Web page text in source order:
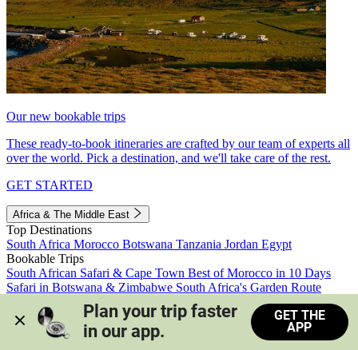
Our new bookable trips
These ready-to-book itineraries are crafted by our team of experts all
over the world. Pick a destination, and we'll take care of the rest.
GET STARTED
Africa & The Middle East
Top Destinations
South Africa Morocco Botswana Tanzania Jordan Egypt
Bookable Trips
South African Safari & Cape Town Best of Morocco in 10 Days
Safari in Botswana & Zimbabwe South Africa's Garden Route
Morocco's Medinas & Sahara
Train Safari South Africa
View all trips
Plan your trip faster
in our app.
GET THE
APP